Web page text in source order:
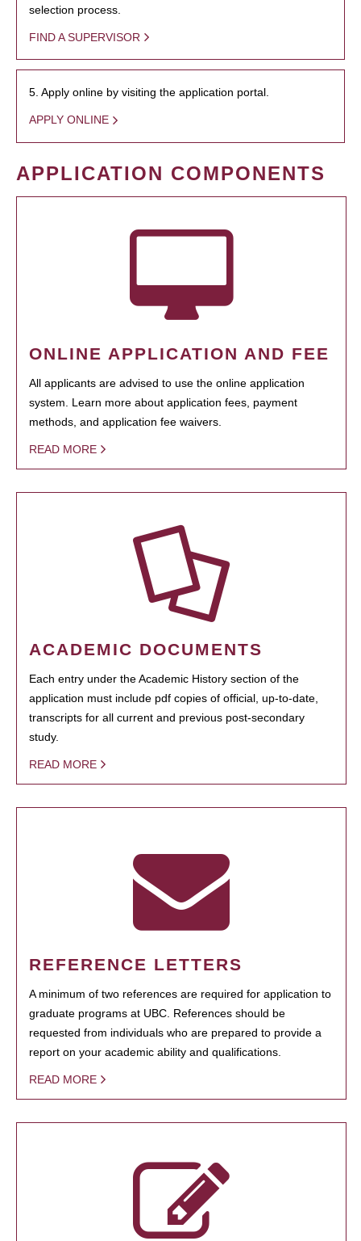
selection process.
FIND A SUPERVISOR
5. Apply online by visiting the application portal.
APPLY ONLINE
APPLICATION COMPONENTS
ONLINE APPLICATION AND FEE
All applicants are advised to use the online application
system. Learn more about application fees, payment
methods, and application fee waivers.
READ MORE
ACADEMIC DOCUMENTS
Each entry under the Academic History section of the
application must include pdf copies of official, up-to-date,
transcripts for all current and previous post-secondary
study.
READ MORE
REFERENCE LETTERS
A minimum of two references are required for application to
graduate programs at UBC. References should be
requested from individuals who are prepared to provide a
report on your academic ability and qualifications.
READ MORE